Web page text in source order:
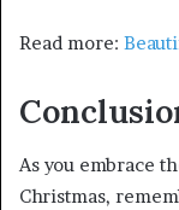
Read more:
As you embrace
Christmas,